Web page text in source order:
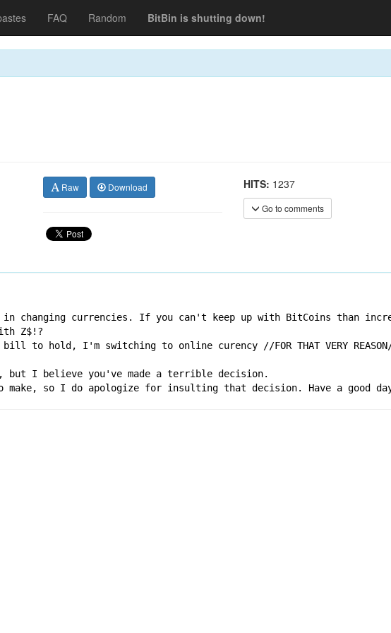
FAQ Random BitBin is shutting down!
Raw Download HITS: 1237
Go to comments
currencies. If you can't keep up with BitCoins than
Z$!?
to hold, I'm switching to online curency //FOR THAT VERY
but I believe you've made a terrible decision.
make, so I do apologize for insulting that decision. Have a good